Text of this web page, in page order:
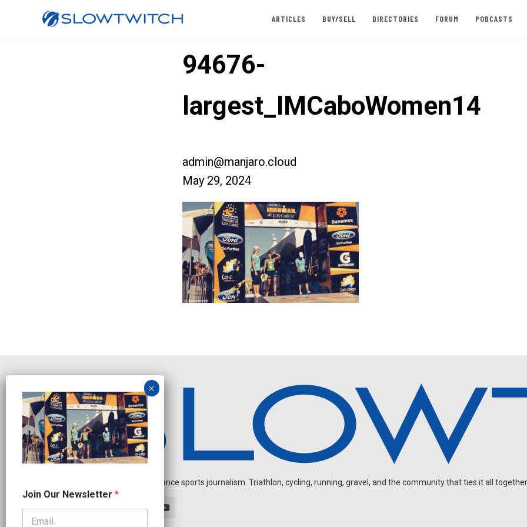
ARTICLES BUY/SELL DIRECTORIES FORUM PODCASTS
94676-
largest_IMCaboWomen14
admin@manjaro.cloud
May 29, 2024
Independent endurance sports journalism. Triathlon, cycling, running, gravel, and the community that ties it all
a
m
Join Our Newsletter *